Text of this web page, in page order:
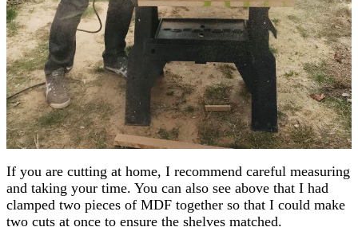
If you are cutting at home, I recommend careful measuring
and taking your time. You can also see above that I had
clamped two pieces of MDF together so that I could make
two cuts at once to ensure the shelves matched.